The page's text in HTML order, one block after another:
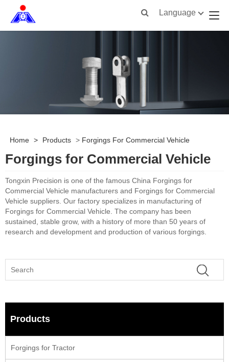
Language
Home > Products > Forgings For Commercial Vehicle
Forgings for Commercial Vehicle
Tongxin Precision is one of the famous China Forgings for
Commercial Vehicle manufacturers and Forgings for Commercial
Vehicle suppliers. Our factory specializes in manufacturing of
Forgings for Commercial Vehicle. The company has been
sustained, stable grow, with a history of more than 50 years of
research and development and production of various forgings.
Products
Forgings for Tractor